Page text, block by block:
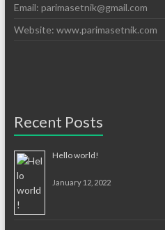
Email: parimasetnik@gmail.com
Website: www.parimasetnik.com
Recent Posts
Hello world!
January 12, 2022